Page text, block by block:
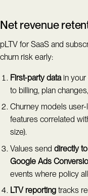
Net revenue
pLTV for SaaS and
churn risk early:
First-party datain your
to billing, plan
Churney models
features correlated
size).
Values send directly
Google Ads
events where policy
LTV reporting tracks